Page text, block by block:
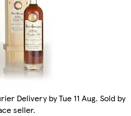
Delivery by Tue 11 Aug. Sold by
seller.